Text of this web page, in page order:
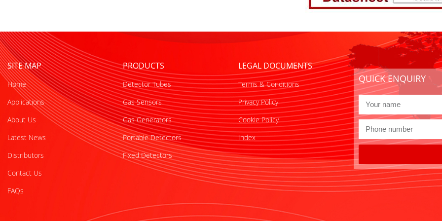
SITE MAP
Home
Applications
About Us
Latest News
Distributors
Contact Us
FAQs
PRODUCTS
Detector Tubes
Gas Sensors
Gas Generators
Portable Detectors
Fixed Detectors
LEGAL DOCUMENTS
Terms & Conditions
Privacy Policy
Cookie Policy
Index
QUICK ENQUIRY